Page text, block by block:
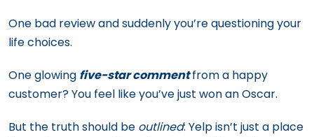
One bad review and suddenly you’re questioning your
life choices.
One glowing five-star commentfrom a happy
customer? You feel like you’ve just won an Oscar.
But the truth should be outlined: Yelp isn’t just a place